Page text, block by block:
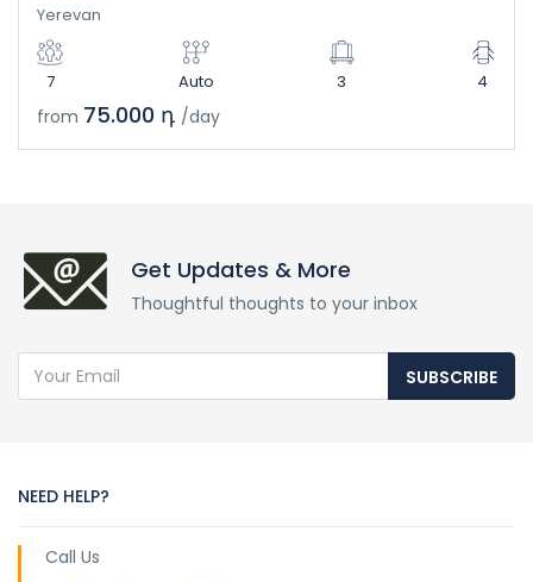
Yerevan
7 Auto 3 4
from 75.000 դ /day
Get Updates & More
Thoughtful thoughts to your inbox
SUBSCRIBE
NEED HELP?
Call Us